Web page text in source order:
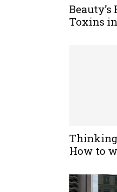
Toxins
How to